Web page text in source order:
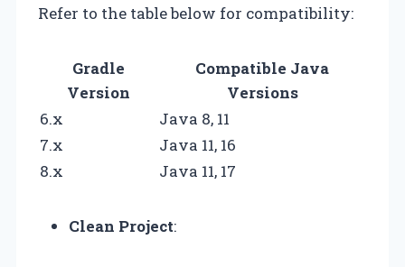
Refer to the table below for compatibility:
Gradle
Version
Compatible Java
Versions
6.x
Java 8, 11
7.x
Java 11, 16
8.x
Java 11, 17
Clean Project: